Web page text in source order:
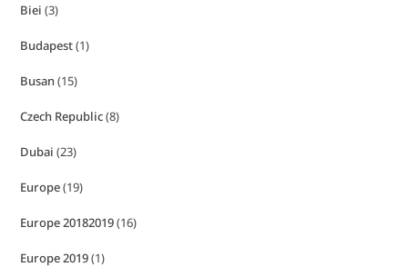
Biei (3)
Budapest(1)
Busan(15)
Czech Republic(8)
Dubai (23)
Europe(19)
Europe 20182019(16)
Europe 2019(1)